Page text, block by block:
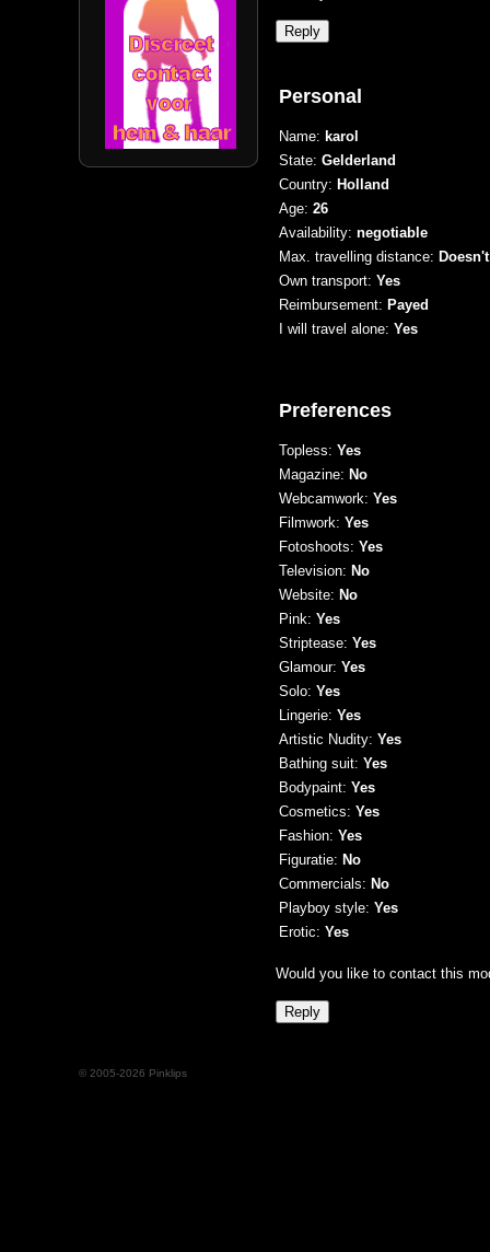
Personal
Name: karol
State: Gelderland
Country: Holland
Age: 26
Availability: negotiable
Max. travelling distance:
Own transport: Yes
Reimbursement: Payed
I will travel alone: Yes
Preferences
Topless: Yes
Magazine: No
Webcamwork: Yes
Filmwork: Yes
Fotoshoots: Yes
Television: No
Website: No
Pink: Yes
Striptease: Yes
Glamour: Yes
Solo: Yes
Lingerie: Yes
Artistic Nudity: Yes
Bathing suit: Yes
Bodypaint: Yes
Cosmetics: Yes
Fashion: Yes
Figuratie: No
Commercials: No
Playboy style: Yes
Erotic: Yes
Would you like to contact this
© 2005-2026 Pinklips